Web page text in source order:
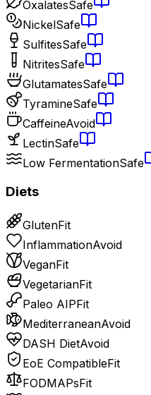
OxalatesSafe
NickelSafe
SulfitesSafe
NitritesSafe
GlutamatesSafe
TyramineSafe
CaffeineAvoid
LectinSafe
Low FermentationSafe
Diets
GlutenFit
InflammationAvoid
VeganFit
VegetarianFit
Paleo AIPFit
MediterraneanAvoid
DASH DietAvoid
EoE CompatibleFit
FODMAPsFit